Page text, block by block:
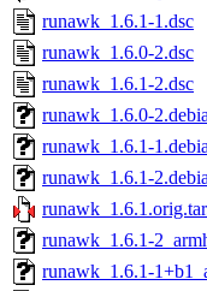
runawk_1.6.1-1.dsc
runawk_1.6.0-2.dsc
runawk_1.6.1-2.dsc
runawk_1.6.0-
runawk_1.6.1-
runawk_1.6.1-
runawk_1.6.1-
runawk_1.6.1-